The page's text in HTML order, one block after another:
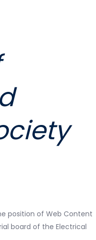
position of Web Content
board of the Electrical